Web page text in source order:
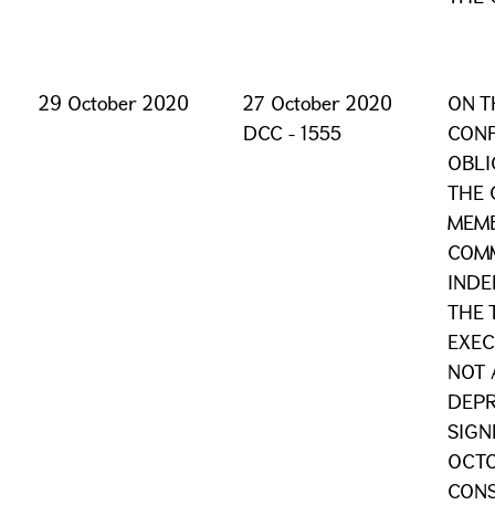
29 October 2020
27 October 2020
DCC - 1555
ON
THE
THE
NOT